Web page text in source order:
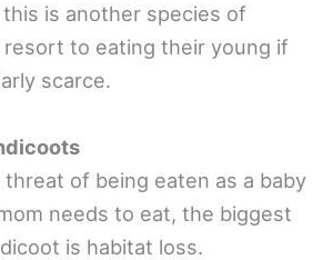
is another species of
resort to eating their young if
scarce.
of being eaten as a baby
needs to eat, the biggest
is habitat loss.